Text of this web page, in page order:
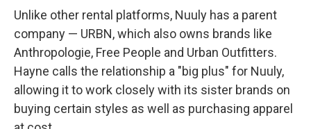
Unlike other rental platforms, Nuuly has a parent
company — URBN, which also owns brands like
Anthropologie, Free People and Urban Outfitters.
Hayne calls the relationship a "big plus" for Nuuly,
allowing it to work closely with its sister brands on
buying certain styles as well as purchasing apparel